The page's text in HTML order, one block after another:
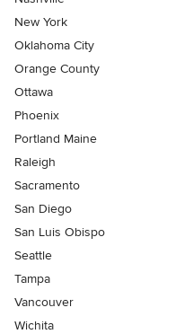
New York
Oklahoma City
Orange County
Ottawa
Phoenix
Portland Maine
Raleigh
Sacramento
San Diego
San Luis Obispo
Seattle
Tampa
Vancouver
Wichita